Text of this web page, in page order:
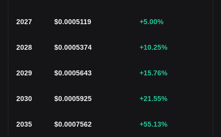
2027 $0.0005119 +5.00%
2028 $0.0005374 +10.25%
2029 $0.0005643 +15.76%
2030 $0.0005925 +21.55%
2035 $0.0007562 +55.13%